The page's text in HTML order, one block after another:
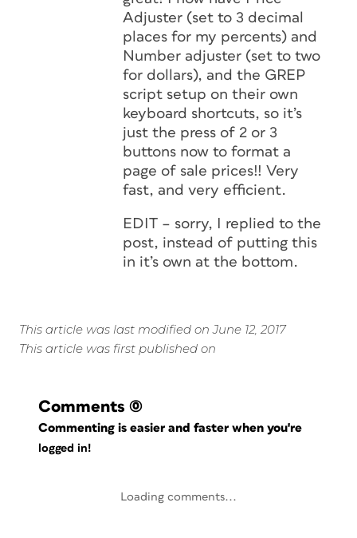
Adjuster (set to 3 decimal
places for my percents) and
Number adjuster (set to two
for dollars), and the GREP
script setup on their own
keyboard shortcuts, so it’s
just the press of 2 or 3
buttons now to format a
page of sale prices!! Very
fast, and very efficient.
EDIT – sorry, I replied to the
post, instead of putting this
in it’s own at the bottom.
This article was last modified on June 12, 2017
This article was first published on
Comments (0)
Commenting is easier and faster when you're
logged in!
Loading comments...